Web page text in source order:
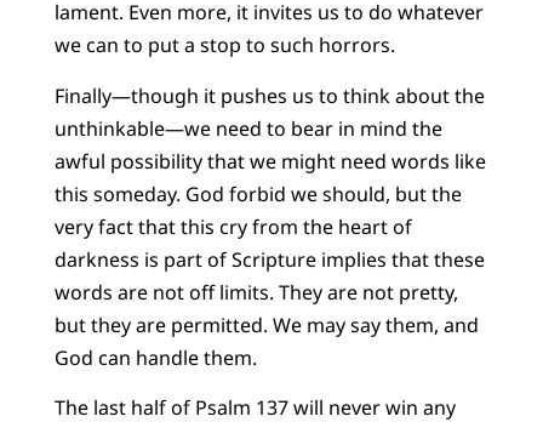
lament. Even more, it invites us to do whatever
we can to put a stop to such horrors.
Finally—though it pushes us to think about the
unthinkable—we need to bear in mind the
awful possibility that we might need words like
this someday. God forbid we should, but the
very fact that this cry from the heart of
darkness is part of Scripture implies that these
words are not off limits. They are not pretty,
but they are permitted. We may say them, and
God can handle them.
The last half of Psalm 137 will never win any